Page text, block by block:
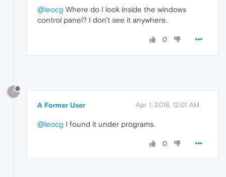
@leocg Where do I look inside the windows
control panel? I don't see it anywhere.
0
?
A Former User Apr 1, 2018, 12:01 AM
@leocg I found it under programs.
0